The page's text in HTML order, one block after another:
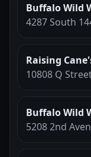
Buffalo Wild
4287 South
Raising
10808 Q
Buffalo Wild
5208 2nd